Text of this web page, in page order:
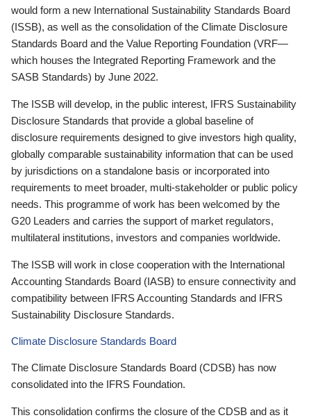
would form a new International Sustainability Standards Board
(ISSB), as well as the consolidation of the Climate Disclosure
Standards Board and the Value Reporting Foundation (VRF—
which houses the Integrated Reporting Framework and the
SASB Standards) by June 2022.
The ISSB will develop, in the public interest, IFRS Sustainability
Disclosure Standards that provide a global baseline of
disclosure requirements designed to give investors high quality,
globally comparable sustainability information that can be used
by jurisdictions on a standalone basis or incorporated into
requirements to meet broader, multi-stakeholder or public policy
needs. This programme of work has been welcomed by the
G20 Leaders and carries the support of market regulators,
multilateral institutions, investors and companies worldwide.
The ISSB will work in close cooperation with the International
Accounting Standards Board (IASB) to ensure connectivity and
compatibility between IFRS Accounting Standards and IFRS
Sustainability Disclosure Standards.
Climate Disclosure Standards Board
The Climate Disclosure Standards Board (CDSB) has now
consolidated into the IFRS Foundation.
This consolidation confirms the closure of the CDSB and as it